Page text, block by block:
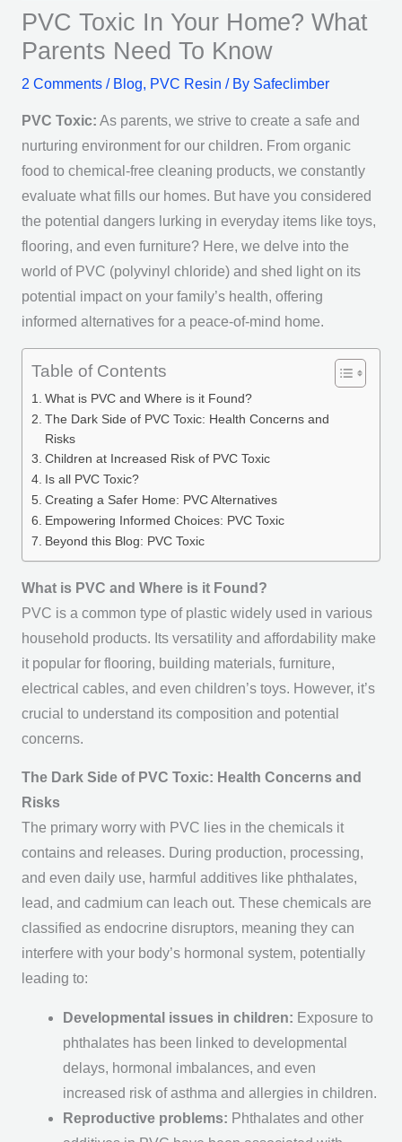
PVC Toxic In Your Home? What
Parents Need To Know
2 Comments / Blog, PVC Resin / By Safeclimber
PVC Toxic: As parents, we strive to create a safe and
nurturing environment for our children. From organic
food to chemical-free cleaning products, we constantly
evaluate what fills our homes. But have you considered
the potential dangers lurking in everyday items like toys,
flooring, and even furniture? Here, we delve into the
world of PVC (polyvinyl chloride) and shed light on its
potential impact on your family’s health, offering
informed alternatives for a peace-of-mind home.
Table of Contents
What is PVC and Where is it Found?
The Dark Side of PVC Toxic: Health Concerns and
Risks
Children at Increased Risk of PVC Toxic
Is all PVC Toxic?
Creating a Safer Home: PVC Alternatives
Empowering Informed Choices: PVC Toxic
Beyond this Blog: PVC Toxic
What is PVC and Where is it Found?
PVC is a common type of plastic widely used in various
household products. Its versatility and affordability make
it popular for flooring, building materials, furniture,
electrical cables, and even children’s toys. However, it’s
crucial to understand its composition and potential
concerns.
The Dark Side of PVC Toxic: Health Concerns and
Risks
The primary worry with PVC lies in the chemicals it
contains and releases. During production, processing,
and even daily use, harmful additives like phthalates,
lead, and cadmium can leach out. These chemicals are
classified as endocrine disruptors, meaning they can
interfere with your body’s hormonal system, potentially
leading to:
Developmental issues in children: Exposure to
phthalates has been linked to developmental
delays, hormonal imbalances, and even
increased risk of asthma and allergies in children.
Reproductive problems: Phthalates and other